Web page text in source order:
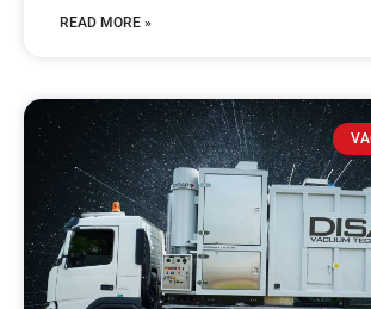
READ MORE »